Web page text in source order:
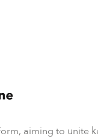
aiming to unite